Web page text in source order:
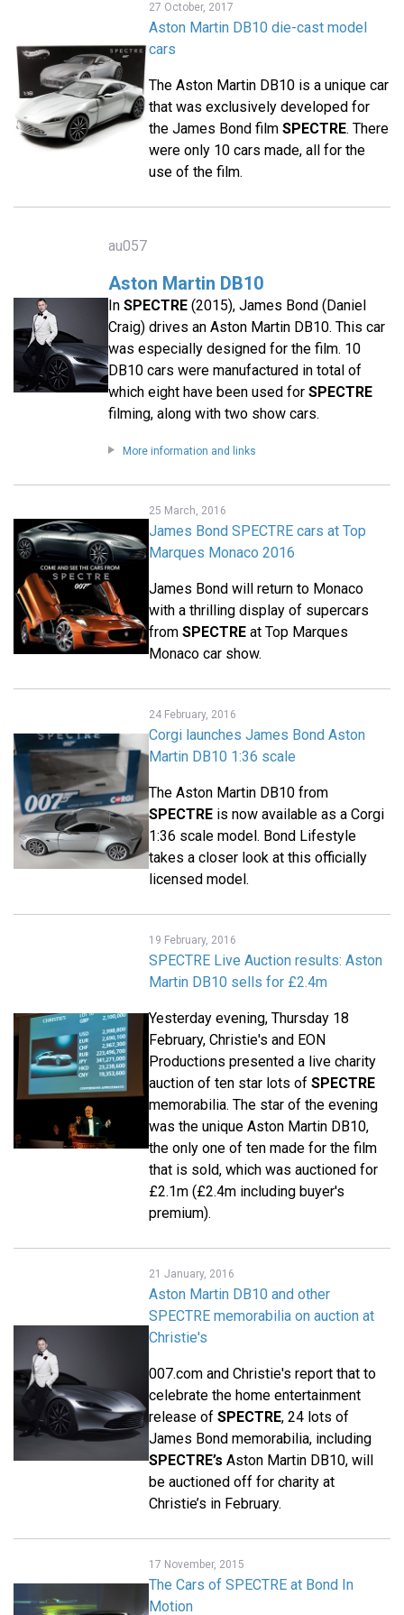
27 October, 2017
Aston Martin DB10 die-cast model
cars
The Aston Martin DB10 is a unique car
that was exclusively developed for
the James Bond film SPECTRE. There
were only 10 cars made, all for the
use of the film.
au057
Aston Martin DB10
In SPECTRE(2015), James Bond (Daniel
Craig) drives an Aston Martin DB10. This car
was especially designed for the film. 10
DB10 cars were manufactured in total of
which eight have been used for SPECTRE
filming, along with two show cars.
More information and links
25 March, 2016
James Bond SPECTRE cars at Top
Marques Monaco 2016
James Bond will return to Monaco
with a thrilling display of supercars
from SPECTRE at Top Marques
Monaco car show.
24 February, 2016
Corgi launches James Bond Aston
Martin DB10 1:36 scale
The Aston Martin DB10 from
SPECTRE is now available as a Corgi
1:36 scale model. Bond Lifestyle
takes a closer look at this officially
licensed model.
19 February, 2016
SPECTRE Live Auction results: Aston
Martin DB10 sells for £2.4m
Yesterday evening, Thursday 18
February, Christie's and EON
Productions presented a live charity
auction of ten star lots of SPECTRE
memorabilia. The star of the evening
was the unique Aston Martin DB10,
the only one of ten made for the film
that is sold, which was auctioned for
£2.1m (£2.4m including buyer's
premium).
21 January, 2016
Aston Martin DB10 and other
SPECTRE memorabilia on auction at
Christie's
007.com and Christie's report that to
celebrate the home entertainment
release of SPECTRE, 24 lots of
James Bond memorabilia, including
SPECTRE’s Aston Martin DB10, will
be auctioned off for charity at
Christie’s in February.
17 November, 2015
The Cars of SPECTRE at Bond In
Motion